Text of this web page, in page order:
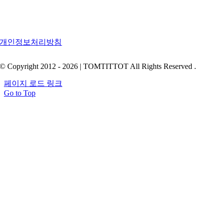
개인정보처리방침
© Copyright 2012 - 2026 | TOMTITTOT All Rights Reserved .
페이지 로드 링크
Go to Top